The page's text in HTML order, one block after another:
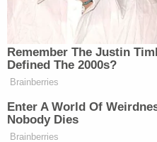
obvious violations of
The State Department
respond to aLaw&Crime
about the 3 p.m. release.
[Screengrab via Motto